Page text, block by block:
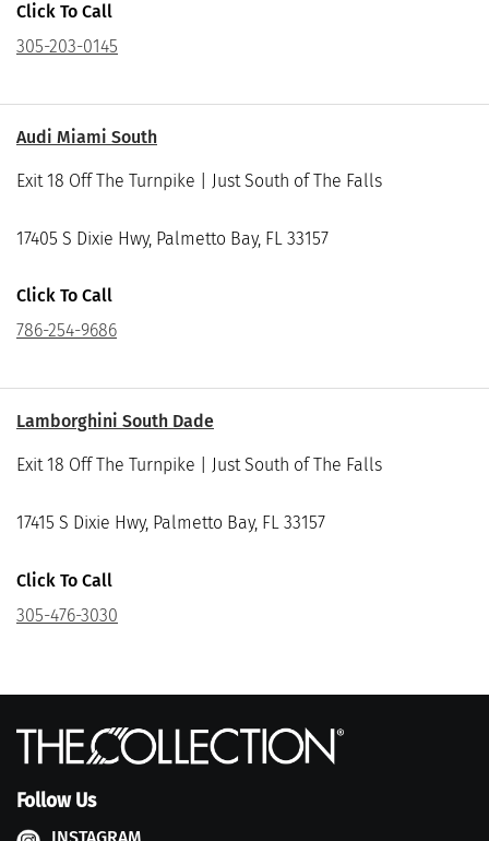
Click To Call
305-203-0145
Audi Miami South
Exit 18 Off The Turnpike | Just South of The Falls
17405 S Dixie Hwy, Palmetto Bay, FL 33157
Click To Call
786-254-9686
Lamborghini South Dade
Exit 18 Off The Turnpike | Just South of The Falls
17415 S Dixie Hwy, Palmetto Bay, FL 33157
Click To Call
305-476-3030
Follow Us